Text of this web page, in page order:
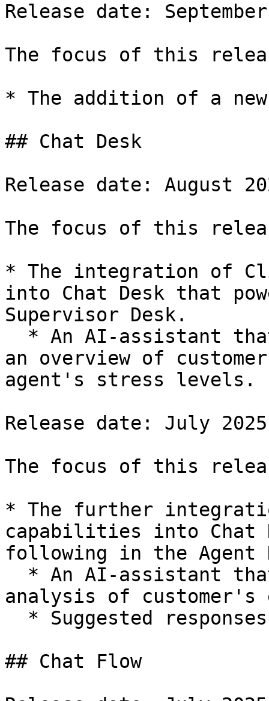
Release date:
The focus of this
* The addition of a new
## Chat Desk
Release date: August
The focus of this
* The integration of
into Chat Desk that
Supervisor Desk.
an overview of
agent's stress levels.
Release date: July 2025
The focus of this
* The further
capabilities into Chat
following in the Agent
analysis of customer's
## Chat Flow